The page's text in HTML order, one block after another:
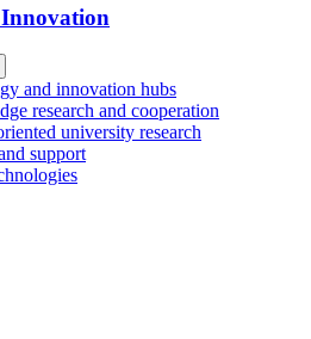
and innovation hubs
research and cooperation
university research
support